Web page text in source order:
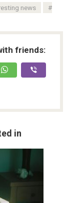
news
friends:
in